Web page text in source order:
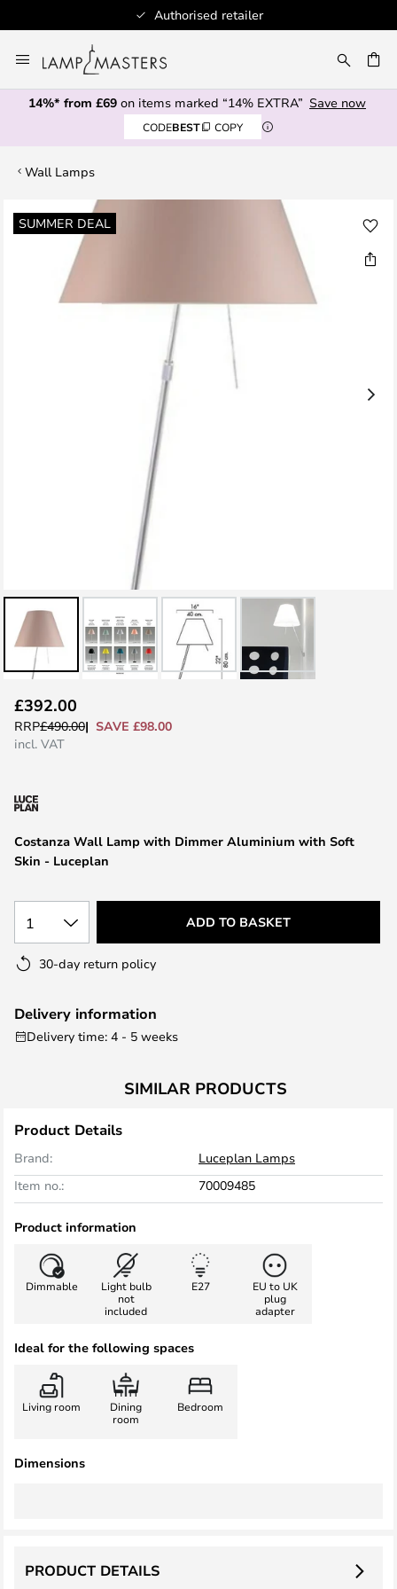
Authorised retailer
to
Content
14%* from £69 on items marked “14% EXTRA” Save now
CODEBEST COPY
Wall Lamps
SUMMER DEAL
Skip
to
to
the
the
gallery
Costanza Wall Lamp with Dimmer Aluminium with Soft
Skin - Luceplan
£392.00
RRP£490.00
SAVE £98.00
incl. VAT
1 ADD TO BASKET
30-day return policy
Delivery information
Delivery time: 4 - 5 weeks
SIMILAR PRODUCTS
Product Details
Brand:
Luceplan Lamps
Item no.:
70009485
Product information
Dimmable
Light bulb
not
included
E27
EU to UK
plug
adapter
Ideal for the following spaces
Living room
Dining
room
Bedroom
Dimensions
PRODUCT DETAILS